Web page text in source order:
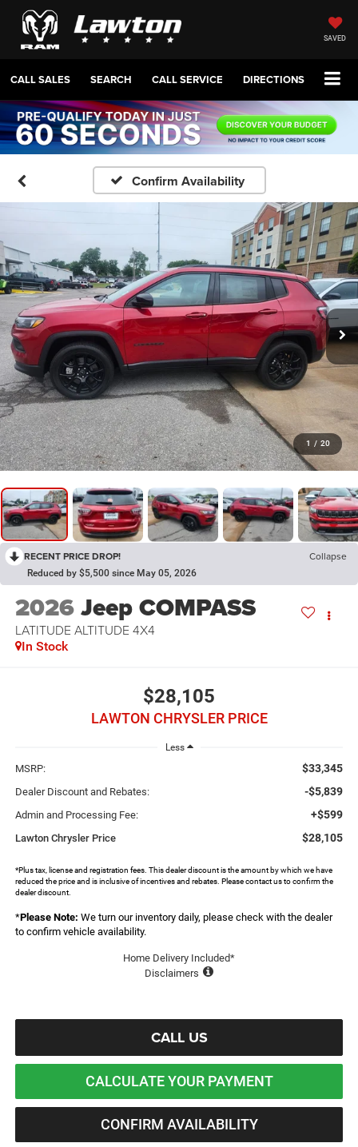
SAVED
CALL SALES SEARCH CALL SERVICE DIRECTIONS
Confirm Availability
1 / 20
RECENT PRICE DROP! Collapse
Reduced by $5,500 since May 05, 2026
2026Jeep COMPASS
LATITUDE ALTITUDE 4X4
In Stock
$28,105
LAWTON CHRYSLER PRICE
Less
MSRP: $33,345
Dealer Discount and Rebates: -$5,839
Admin and Processing Fee: +$599
Lawton Chrysler Price $28,105
*Plus tax, license and registration fees. This dealer discount is the amount by which we have
reduced the price and is inclusive of incentives and rebates. Please contact us to confirm the
dealer discount.
*Please Note: We turn our inventory daily, please check with the dealer
to confirm vehicle availability.
Home Delivery Included*
Disclaimers
CALL US
CALCULATE YOUR PAYMENT
CONFIRM AVAILABILITY